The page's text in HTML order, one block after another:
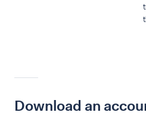
Download an